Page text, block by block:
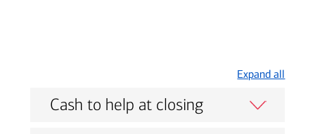
Expand all
Cash to help at closing